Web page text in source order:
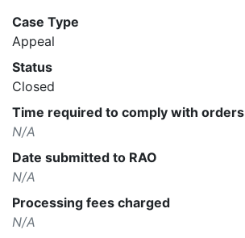
Case Type
Appeal
Status
Closed
Time required to comply with orders
N/A
Date submitted to RAO
N/A
Processing fees charged
N/A